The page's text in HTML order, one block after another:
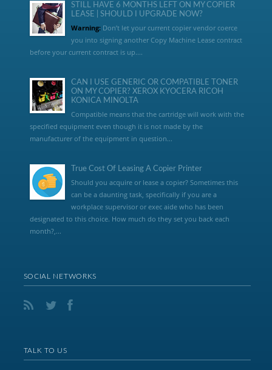
STILL HAVE 6 MONTHS LEFT ON MY COPIER
LEASE | SHOULD I UPGRADE NOW?
Warning:Don’t let your current copier vendor coerce
you into signing another Copy Machine Lease contract
before your current contract is up....
CAN I USE GENERIC OR COMPATIBLE TONER
ON MY COPIER? XEROX KYOCERA RICOH
KONICA MINOLTA
Compatible means that the cartridge will work with the
specified equipment even though it is not made by the
manufacturer of the equipment in question...
True Cost Of Leasing A Copier Printer
Should you acquire or lease a copier? Sometimes this
can be a daunting task, specifically if you are a
workplace supervisor or exec aide who has been
designated to this choice. How much do they set you back each
month?,...
SOCIAL NETWORKS
TALK TO US